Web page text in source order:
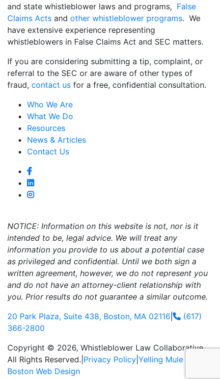
and state whistleblower laws and programs, False
Claims Acts and other whistleblower programs. We
have extensive experience representing
whistleblowers in False Claims Act and SEC matters.
If you are considering submitting a tip, complaint, or
referral to the SEC or are aware of other types of
fraud, contact us for a free, confidential consultation.
Who We Are
What We Do
Resources
News & Articles
Contact Us
NOTICE: Information on this website is not, nor is it
intended to be, legal advice. We will treat any
information you provide to us about a potential case
as privileged and confidential. Until we both sign a
written agreement, however, we do not represent you
and do not have an attorney-client relationship with
you. Prior results do not guarantee a similar outcome.
20 Park Plaza, Suite 438, Boston, MA 02116
(617)
366-2800
Copyright © 2026, Whistleblower Law Collaborative.
All Rights Reserved. Privacy Policy Yelling Mule
Boston Web Design